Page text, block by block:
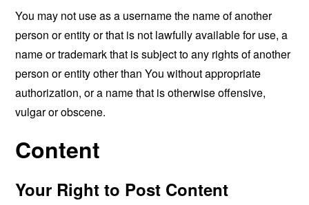
You may not use as a username the name of another
person or entity or that is not lawfully available for use, a
name or trademark that is subject to any rights of another
person or entity other than You without appropriate
authorization, or a name that is otherwise offensive,
vulgar or obscene.
Content
Your Right to Post Content